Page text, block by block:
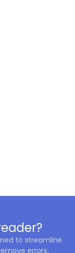
to streamline
errors,